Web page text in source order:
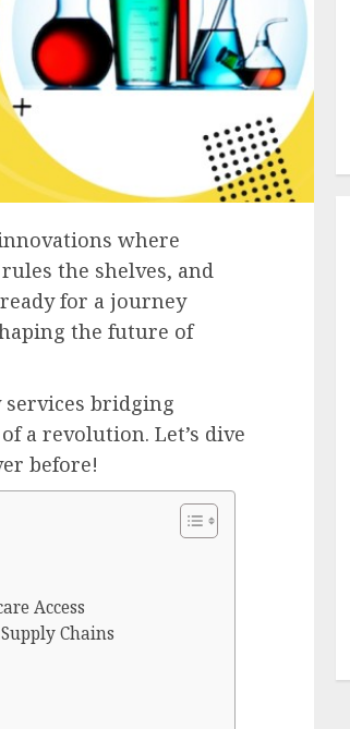
where
the shelves, and
for a journey
the future of
bridging
a revolution. Let’s dive
before!
Access
Chains